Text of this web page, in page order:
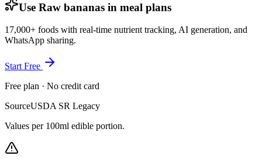
Use Raw bananas in meal plans
17,000+ foods with real-time nutrient tracking, AI generation, and
WhatsApp sharing.
Start Free
Free plan · No credit card
SourceUSDA SR Legacy
Values per 100ml edible portion.